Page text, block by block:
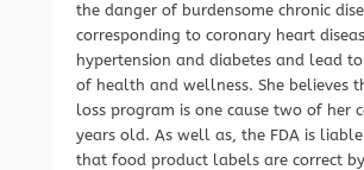
the danger of burdensome chronic
corresponding to coronary heart
hypertension and diabetes and lead
of health and wellness. She believes
loss program is one cause two of her
years old. As well as, the FDA is
that food product labels are correct